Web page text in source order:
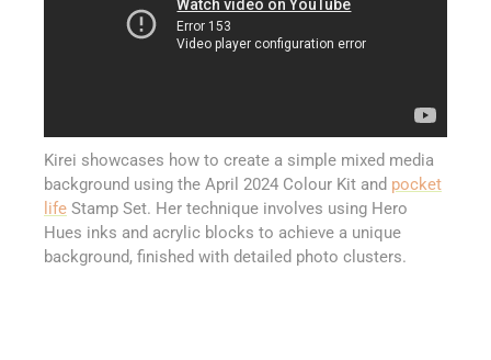
Kirei showcases how to create a simple mixed media
background using the April 2024 Colour Kit and pocket
life Stamp Set. Her technique involves using Hero
Hues inks and acrylic blocks to achieve a unique
background, finished with detailed photo clusters.